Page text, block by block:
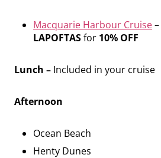
Macquarie Harbour Cruise–
LAPOFTASfor 10% OFF
Lunch – Included in your cruise
Afternoon
Ocean Beach
Henty Dunes